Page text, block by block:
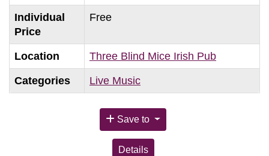
Individual
Price
Free
Location Three Blind Mice Irish Pub
Categories Live Music
Save to
Details